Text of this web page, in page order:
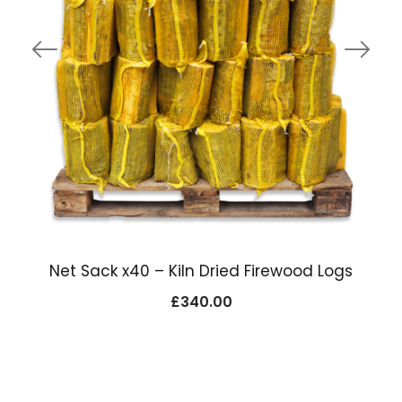
Net Sack x40 – Kiln Dried Firewood Logs
£340.00